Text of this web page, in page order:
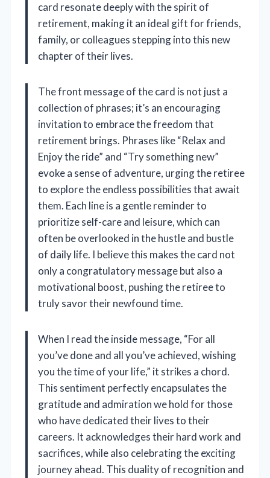
card resonate deeply with the spirit of
retirement, making it an ideal gift for friends,
family, or colleagues stepping into this new
chapter of their lives.
The front message of the card is not just a
collection of phrases; it’s an encouraging
invitation to embrace the freedom that
retirement brings. Phrases like “Relax and
Enjoy the ride” and “Try something new”
evoke a sense of adventure, urging the retiree
to explore the endless possibilities that await
them. Each line is a gentle reminder to
prioritize self-care and leisure, which can
often be overlooked in the hustle and bustle
of daily life. I believe this makes the card not
only a congratulatory message but also a
motivational boost, pushing the retiree to
truly savor their newfound time.
When I read the inside message, “For all
you’ve done and all you’ve achieved, wishing
you the time of your life,” it strikes a chord.
This sentiment perfectly encapsulates the
gratitude and admiration we hold for those
who have dedicated their lives to their
careers. It acknowledges their hard work and
sacrifices, while also celebrating the exciting
journey ahead. This duality of recognition and